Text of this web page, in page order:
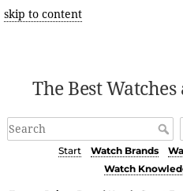
skip to content
The Best
Start Watch Brands
Watch